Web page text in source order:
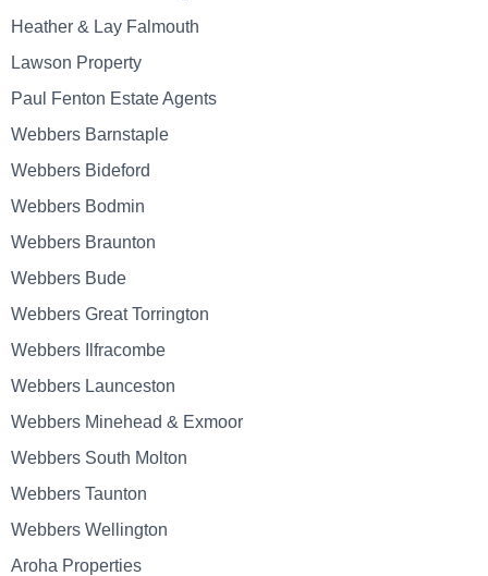
Heather & Lay Falmouth
Lawson Property
Paul Fenton Estate Agents
Webbers Barnstaple
Webbers Bideford
Webbers Bodmin
Webbers Braunton
Webbers Bude
Webbers Great Torrington
Webbers Ilfracombe
Webbers Launceston
Webbers Minehead & Exmoor
Webbers South Molton
Webbers Taunton
Webbers Wellington
Aroha Properties